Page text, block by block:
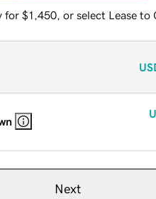
$1,450, or select Lease to
Next